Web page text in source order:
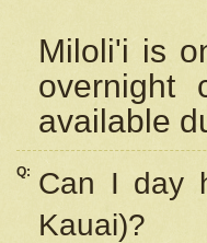
Miloli'i is
overnight
available
Q:
Can I day
Kauai)?